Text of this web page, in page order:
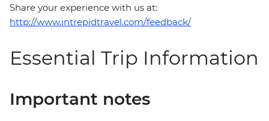
Share your experience with us at:
http://www.intrepidtravel.com/feedback/
Essential Trip Information
Important notes